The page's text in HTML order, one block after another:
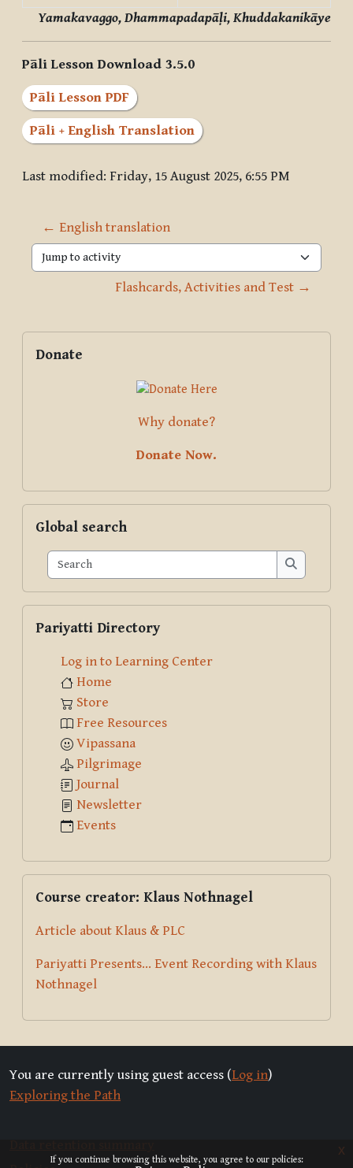
If you continue browsing this website, you agree to our policies:
x
Yamakavaggo, Dhammapadapāḷi, Khuddakanikāye
Pāli Lesson Download 3.5.0
Pāli Lesson PDF
Pāli + English Translation
Last modified: Friday, 15 August 2025, 6:55 PM
← English translation
Jump to activity
Flashcards, Activities and Test →
Blocks
Supplementary blocks
Donate
Why donate?
Donate Now.
Global search
Search
Search
Pariyatti Directory
Log in to Learning Center
Home
Store
Free Resources
Vipassana
Pilgrimage
Journal
Newsletter
Events
Course creator: Klaus Nothnagel
Article about Klaus & PLC
Pariyatti Presents... Event Recording with Klaus
Nothnagel
You are currently using guest access (Log in)
Exploring the Path